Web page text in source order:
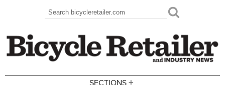
Search form
Search
+